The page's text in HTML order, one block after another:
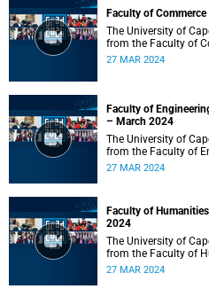
Faculty of
The University of
from the Faculty of
2024 at 18:00.
27 MAR 2024
Faculty of
– March 2024
The University of
from the Faculty of
Wednesday, 27
27 MAR 2024
Faculty of
2024
The University of
from the Faculty of
2024 at 10:00.
27 MAR 2024